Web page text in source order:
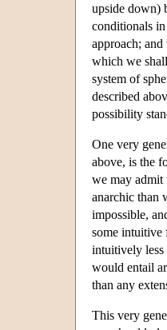
upside down)
conditionals
approach;
which we
system of
described
possibility
One very
above, is the
we may admit
anarchic than
impossible,
some intuitive
intuitively less
would entail
than any
This very